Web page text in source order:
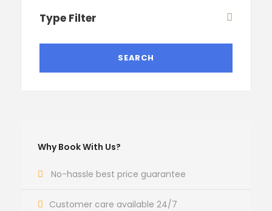
Type Filter
Why Book With Us?
No-hassle best price guarantee
Customer care available 24/7